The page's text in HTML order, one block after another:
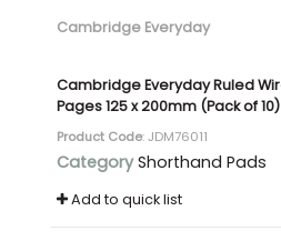
Cambridge Everyday
Cambridge Everyday Ruled
Pages 125 x 200mm (Pack of
Product Code: JDM76011
Category Shorthand Pads
Add to quick list